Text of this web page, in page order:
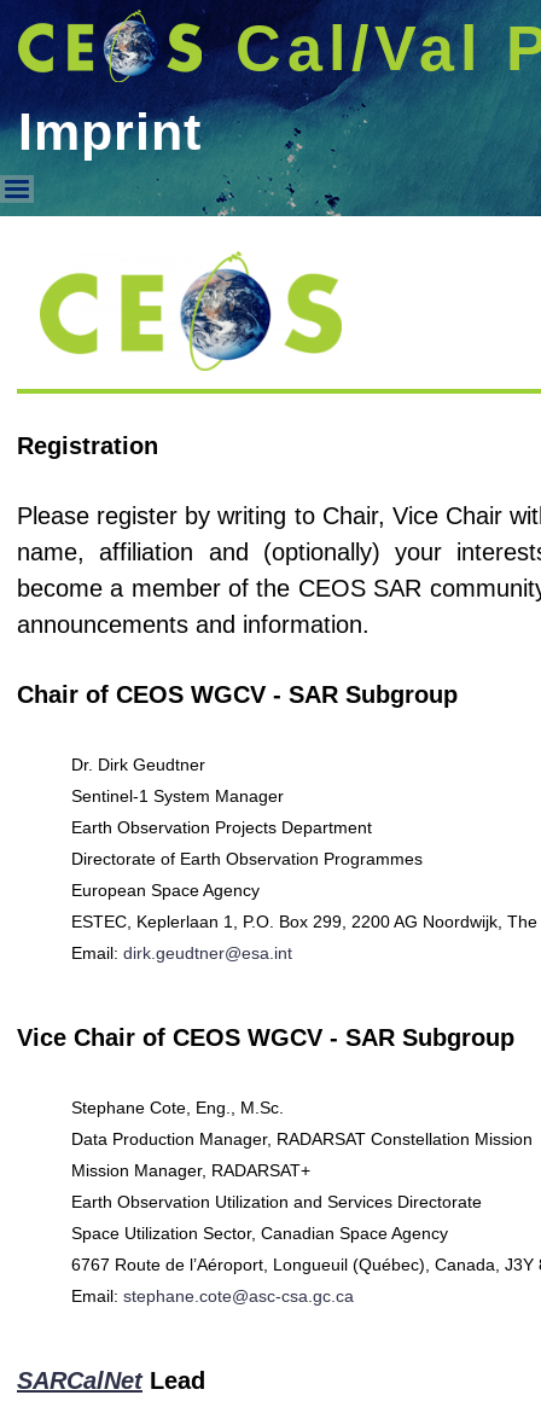
Cal/Val
Imprint
Registration
Please register by writing to Chair, Vice Chair
name, affiliation and (optionally) your
become a member of the CEOS SAR
announcements and information.
Chair of CEOS WGCV - SAR Subgroup
Dr. Dirk Geudtner
Sentinel-1 System Manager
Earth Observation Projects Department
Directorate of Earth Observation Programmes
European Space Agency
ESTEC, Keplerlaan 1, P.O. Box 299, 2200 AG Noordwijk,
Email: dirk.geudtner@esa.int
Vice Chair of CEOS WGCV - SAR Subgroup
Stephane Cote, Eng., M.Sc.
Data Production Manager, RADARSAT Constellation Mission
Mission Manager, RADARSAT+
Earth Observation Utilization and Services Directorate
Space Utilization Sector, Canadian Space Agency
6767 Route de l’Aéroport, Longueuil (Québec), Canada, J3Y
Email: stephane.cote@asc-csa.gc.ca
SARCalNetLead